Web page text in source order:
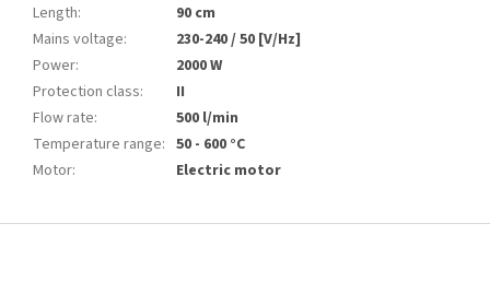
Length:
90 cm
Mains voltage:
230-240 / 50 [V/Hz]
Power:
2000 W
Protection class:
II
Flow rate:
500 l/min
Temperature range: 50 - 600 °C
Motor: Electric motor